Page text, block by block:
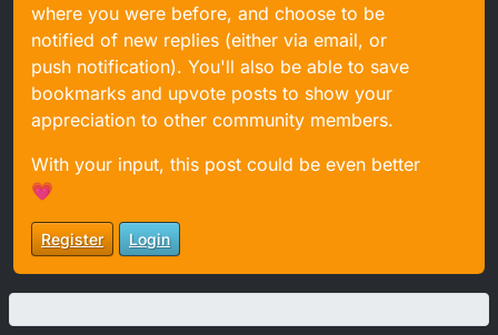
where you were before, and choose to be
notified of new replies (either via email, or
push notification). You'll also be able to save
bookmarks and upvote posts to show your
appreciation to other community members.
With your input, this post could be even better
💗
Register Login